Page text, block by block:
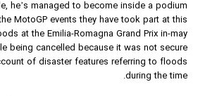
he’s managed to become inside a podium
MotoGP events they have took part at this
at the Emilia-Romagna Grand Prix in-may
being cancelled because it was not secure
of disaster features referring to floods
during the time.